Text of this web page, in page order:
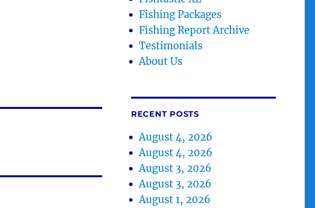
Fishing Packages
Fishing Report Archive
Testimonials
About Us
RECENT POSTS
August 4, 2026
August 4, 2026
August 3, 2026
August 3, 2026
August 1, 2026